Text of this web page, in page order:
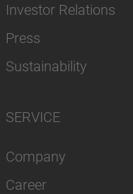
Investor Relations
Press
Sustainability
SERVICE
Company
Career